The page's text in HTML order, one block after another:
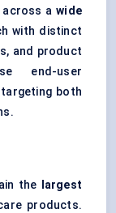
across awide
with distinct
and product
end-user
both
the
largest
products.